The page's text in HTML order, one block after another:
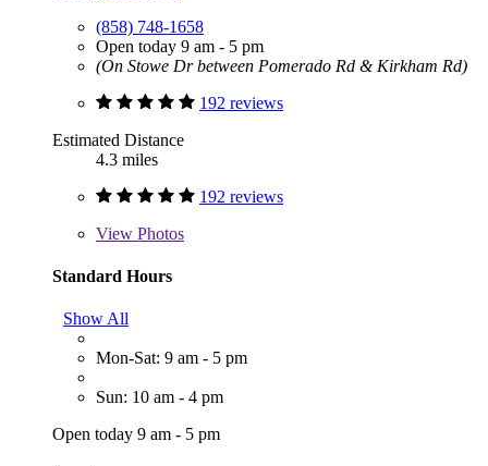
(858) 748-1658
Open today 9 am - 5 pm
(On Stowe Dr between Pomerado Rd & Kirkham Rd)
192 reviews
Estimated Distance
4.3 miles
192 reviews
View Photos
Standard Hours
Show All
Mon-Sat: 9 am - 5 pm
Sun: 10 am - 4 pm
Open today 9 am - 5 pm